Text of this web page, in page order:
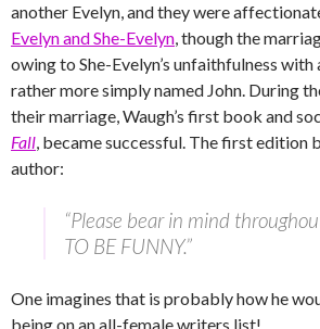
another Evelyn, and they were
Evelyn and She-Evelyn, though the
owing to She-Evelyn’s unfaithfulness
rather more simply named John. During
their marriage, Waugh’s first book and
Fall, became successful. The first edition
author:
“Please bear in mind
TO BE FUNNY.”
One imagines that is probably how he
being on an all-female writers list!